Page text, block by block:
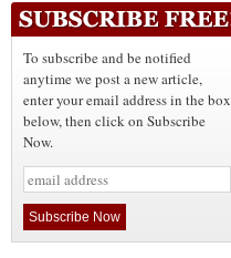
To subscribe and be notified
anytime we post a new article,
enter your email address in the box
below, then click on Subscribe
Now.